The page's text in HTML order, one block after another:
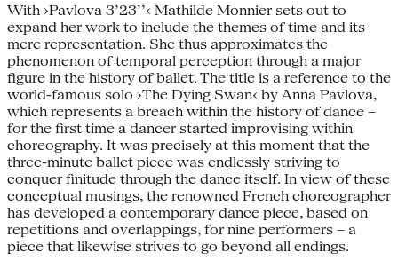
With ›Pavlova 3’23’’‹ Mathilde Monnier sets out to
expand her work to include the themes of time and its
mere representation. She thus approximates the
phenomenon of temporal perception through a major
figure in the history of ballet. The title is a reference to the
world-famous solo ›The Dying Swan‹ by Anna Pavlova,
which represents a breach within the history of dance –
for the first time a dancer started improvising within
choreography. It was precisely at this moment that the
three-minute ballet piece was endlessly striving to
conquer finitude through the dance itself. In view of these
conceptual musings, the renowned French choreographer
has developed a contemporary dance piece, based on
repetitions and overlappings, for nine performers – a
piece that likewise strives to go beyond all endings.